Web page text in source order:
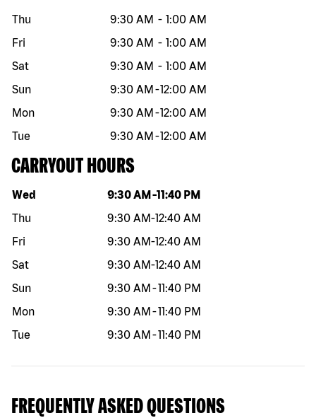
Thu
9:30 AM - 1:00 AM
Fri
9:30 AM - 1:00 AM
Sat
9:30 AM - 1:00 AM
Sun
9:30 AM -12:00 AM
Mon
9:30 AM -12:00 AM
Tue
9:30 AM -12:00 AM
CARRYOUT HOURS
Day of the week Hours
Wed 9:30 AM -11:40 PM
Thu
9:30 AM-12:40 AM
Fri
9:30 AM-12:40 AM
Sat
9:30 AM-12:40 AM
Sun
9:30 AM -11:40 PM
Mon
9:30 AM -11:40 PM
Tue
9:30 AM -11:40 PM
FREQUENTLY ASKED QUESTIONS